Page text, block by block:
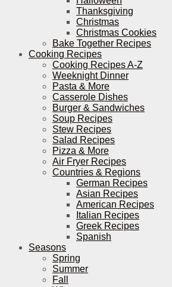
Thanksgiving
Christmas
Christmas Cookies
Bake Together Recipes
Cooking Recipes
Cooking Recipes A-Z
Weeknight Dinner
Pasta & More
Casserole Dishes
Burger & Sandwiches
Soup Recipes
Stew Recipes
Salad Recipes
Pizza & More
Air Fryer Recipes
Countries & Regions
German Recipes
Asian Recipes
American Recipes
Italian Recipes
Greek Recipes
Spanish
Seasons
Spring
Summer
Fall